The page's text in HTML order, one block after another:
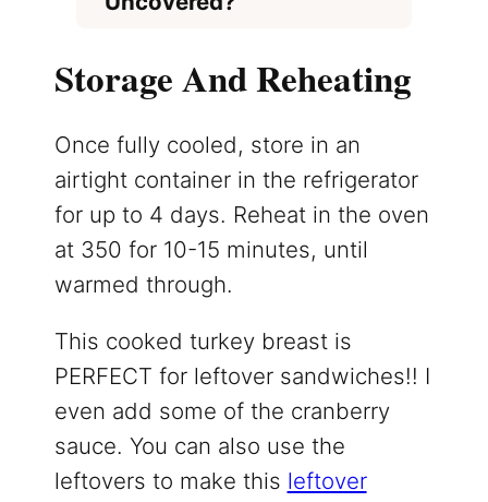
Storage And Reheating
Once fully cooled, store in an
airtight container in the refrigerator
for up to 4 days. Reheat in the oven
at 350 for 10-15 minutes, until
warmed through.
This cooked turkey breast is
PERFECT for leftover sandwiches!! I
even add some of the cranberry
sauce. You can also use the
leftovers to make this leftover